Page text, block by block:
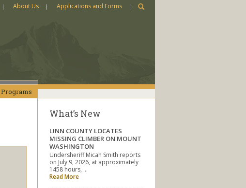
About Us Applications and Forms
Programs
What’s New
LINN COUNTY LOCATES
MISSING CLIMBER ON MOUNT
WASHINGTON
Undersheriff Micah Smith reports
on July 9, 2026, at approximately
1458 hours, …
Read More